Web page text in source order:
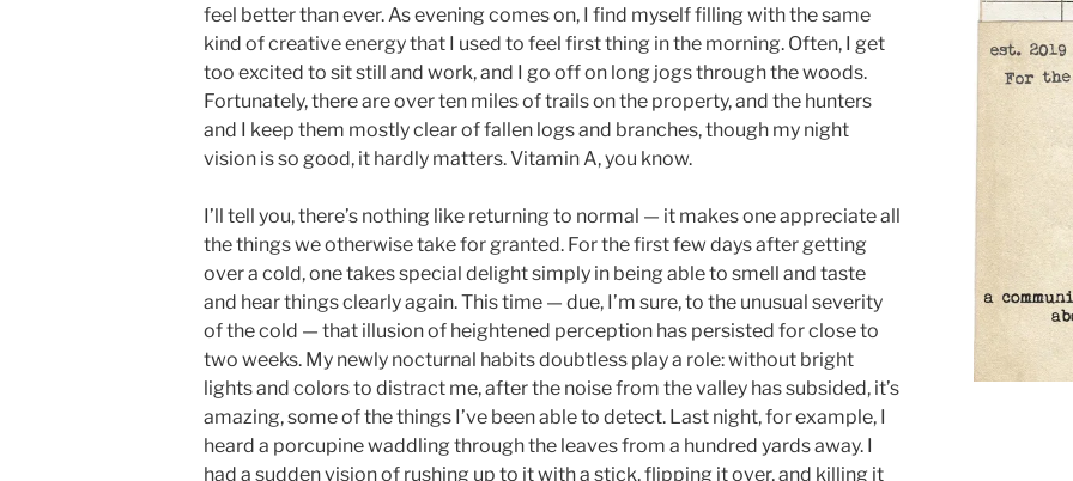
feel better than ever. As evening comes on, I find myself filling with the same
kind of creative energy that I used to feel first thing in the morning. Often, I get
too excited to sit still and work, and I go off on long jogs through the woods.
Fortunately, there are over ten miles of trails on the property, and the hunters
and I keep them mostly clear of fallen logs and branches, though my night
vision is so good, it hardly matters. Vitamin A, you know.
I’ll tell you, there’s nothing like returning to normal — it makes one appreciate all
the things we otherwise take for granted. For the first few days after getting
over a cold, one takes special delight simply in being able to smell and taste
and hear things clearly again. This time — due, I’m sure, to the unusual severity
of the cold — that illusion of heightened perception has persisted for close to
two weeks. My newly nocturnal habits doubtless play a role: without bright
lights and colors to distract me, after the noise from the valley has subsided, it’s
amazing, some of the things I’ve been able to detect. Last night, for example, I
heard a porcupine waddling through the leaves from a hundred yards away. I
had a sudden vision of rushing up to it with a stick, flipping it over, and killing it